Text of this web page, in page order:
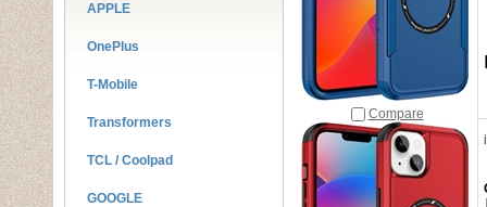
APPLE
OnePlus
T-Mobile
Transformers
TCL / Coolpad
GOOGLE
Compare